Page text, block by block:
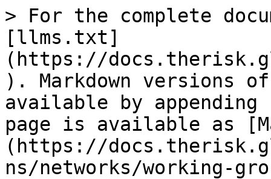
> For the complete
[llms.txt]
(https://
). Markdown versions
available by
page is available as
(https://
ns/networks/working-